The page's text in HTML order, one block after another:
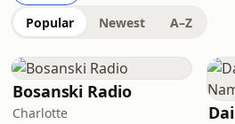
Popular Newest A–Z
Bosanski Radio
Charlotte